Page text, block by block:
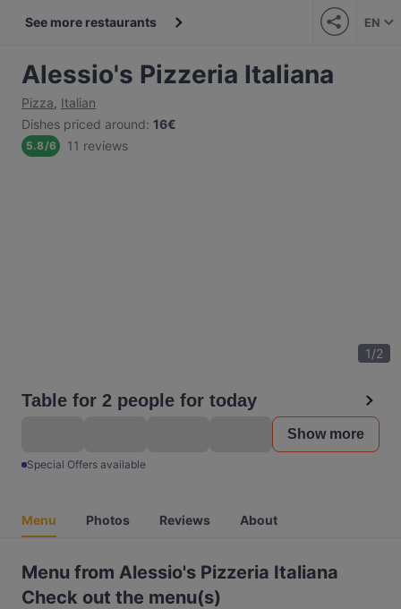
See more restaurants EN
Alessio's Pizzeria Italiana
Pizza, Italian
Dishes priced around: 16€
5.8/6 11 reviews
1/2
Table for 2 people for today
Show more
Special Offers available
Menu Photos Reviews About
Menu from Alessio's Pizzeria Italiana
Check out the menu(s)